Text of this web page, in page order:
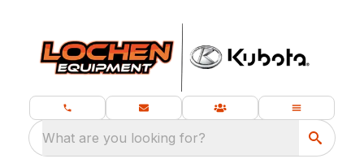
What are you looking for?